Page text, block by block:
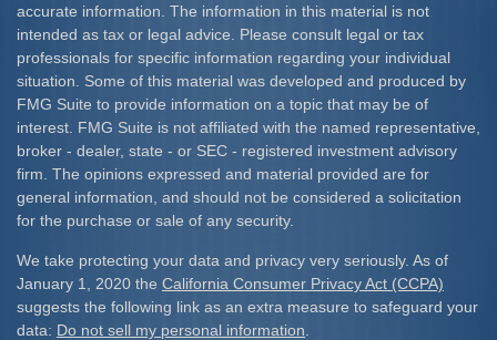
accurate information. The information in this material is not
intended as tax or legal advice. Please consult legal or tax
professionals for specific information regarding your individual
situation. Some of this material was developed and produced by
FMG Suite to provide information on a topic that may be of
interest. FMG Suite is not affiliated with the named representative,
broker - dealer, state - or SEC - registered investment advisory
firm. The opinions expressed and material provided are for
general information, and should not be considered a solicitation
for the purchase or sale of any security.
We take protecting your data and privacy very seriously. As of
January 1, 2020 the California Consumer Privacy Act (CCPA)
suggests the following link as an extra measure to safeguard your
data: Do not sell my personal information